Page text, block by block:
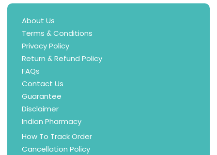
About Us
Terms & Conditions
Privacy Policy
Return & Refund Policy
FAQs
Contact Us
Guarantee
Disclaimer
Indian Pharmacy
How To Track Order
Cancellation Policy